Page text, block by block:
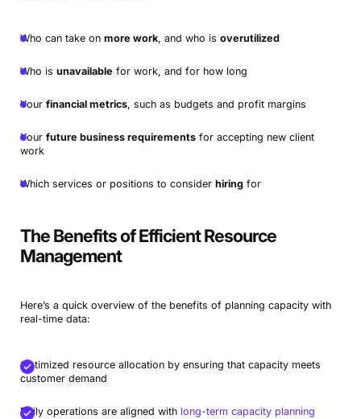
Who can take on more work, and who is overutilized
Who is unavailable for work, and for how long
Your financial metrics, such as budgets and profit margins
Your future business requirementsfor accepting new client
work
Which services or positions to consider hiringfor
The Benefits of Efficient Resource
Management
Here’s a quick overview of the benefits of planning capacity with
real-time data:
Optimized resource allocation by ensuring that capacity meets
customer demand
Daily operations are aligned withlong-term capacity planning